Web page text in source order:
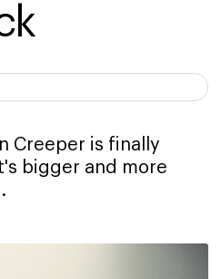
Creeper is finally
bigger and more